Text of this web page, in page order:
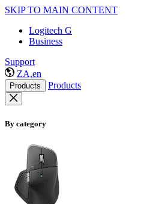
SKIP TO MAIN CONTENT
Logitech G
Business
Support
ZA,en
Products Products
By category